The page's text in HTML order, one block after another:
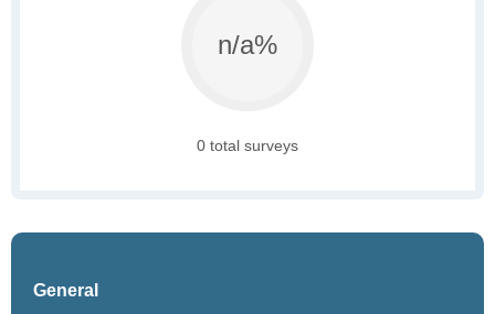
n/a%
0 total surveys
General